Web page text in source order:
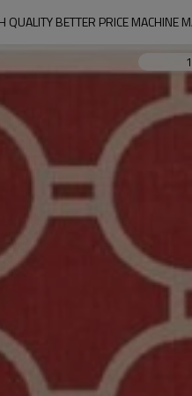
QUALITY BETTER PRICE MACHINE
1